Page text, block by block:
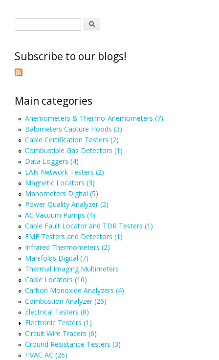
Search
Subscribe to our blogs!
Main categories
Anemometers & Thermo-Anemometers (7)
Balometers Capture Hoods (3)
Cable Certification Testers (2)
Combustible Gas Detectors (1)
Data Loggers (4)
LAN Network Testers (2)
Magnetic Locators (3)
Manometers Digital (5)
Power Quality Analyzer (2)
AC Vacuum Pumps (4)
Cable Fault Locator and TDR Testers (1)
EMF Testers and Detectors (1)
Infrared Thermometers (2)
Manifolds Digital (7)
Thermal Imaging Multimeters
Cable Locators (10)
Carbon Monoxide Analyzers (4)
Combustion Analyzer (26)
Electrical Testers (8)
Electronic Testers (1)
Circuit Wire Tracers (6)
Ground Resistance Testers (3)
HVAC AC (26)